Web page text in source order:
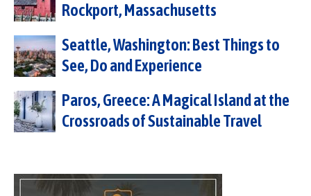
Rockport, Massachusetts
Seattle, Washington: Best Things to
See, Do and Experience
Paros, Greece: A Magical Island at the
Crossroads of Sustainable Travel